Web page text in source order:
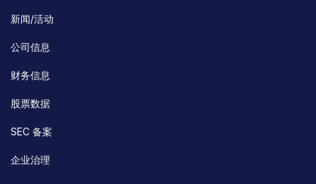
新闻/活动
公司信息
财务信息
股票数据
SEC 备案
企业治理